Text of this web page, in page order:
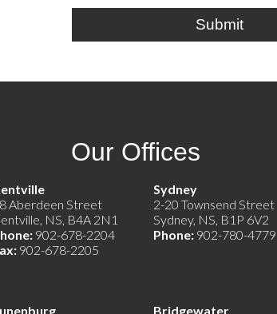
Submit
Our Offices
Aberdeen Street
NS, B4A 2N1
902-678-2204
902-678-2205
Sydney
2-20 Townsend Street
Sydney, NS, B1P 6V2
Phone: 902-780-4779
Bridgewater